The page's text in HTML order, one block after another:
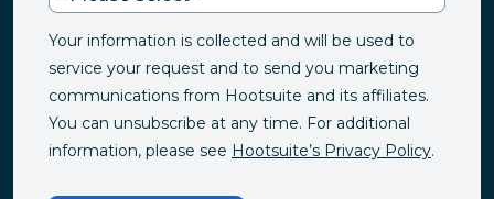
Your information is collected and will be used to
service your request and to send you marketing
communications from Hootsuite and its affiliates.
You can unsubscribe at any time. For additional
information, please see Hootsuite’s Privacy Policy.